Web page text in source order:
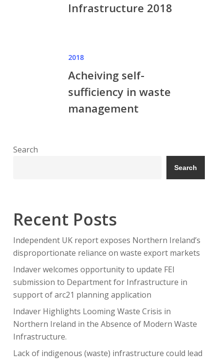
Infrastructure 2018
2018
Acheiving self-
sufficiency in waste
management
Search
Search
Recent Posts
Independent UK report exposes Northern Ireland’s
disproportionate reliance on waste export markets
Indaver welcomes opportunity to update FEI
submission to Department for Infrastructure in
support of arc21 planning application
Indaver Highlights Looming Waste Crisis in
Northern Ireland in the Absence of Modern Waste
Infrastructure.
Lack of indigenous (waste) infrastructure could lead